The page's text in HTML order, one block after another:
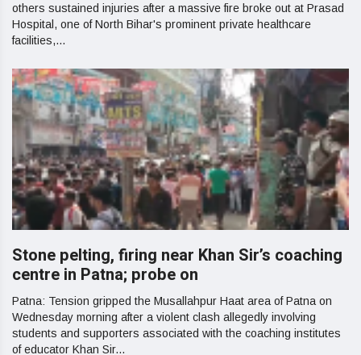
others sustained injuries after a massive fire broke out at Prasad
Hospital, one of North Bihar's prominent private healthcare
facilities,...
Stone pelting, firing near Khan Sir’s coaching
centre in Patna; probe on
Patna: Tension gripped the Musallahpur Haat area of Patna on
Wednesday morning after a violent clash allegedly involving
students and supporters associated with the coaching institutes
of educator Khan Sir...